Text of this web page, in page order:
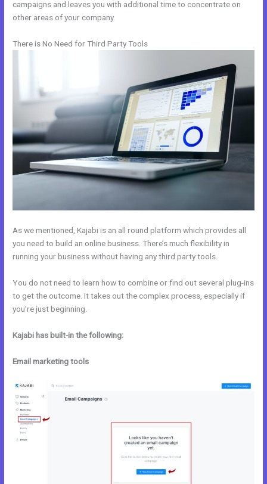
campaigns and leaves you with additional time to concentrate on
other areas of your company.
There is No Need for Third Party Tools
As we mentioned, Kajabi is an all round platform which provides all
you need to build an online business. There’s much flexibility in
running your business without having any third party tools.
You do not need to learn how to combine or find out several plug-ins
to get the outcome. It takes out the complex process, especially if
you’re just beginning.
Kajabi has built-in the following:
Email marketing tools